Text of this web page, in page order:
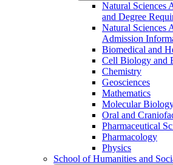
Natural Sciences
and Degree
Natural Sciences
Admission
Biomedical and
Cell Biology and
Chemistry
Geosciences
Mathematics
Molecular
Oral and
Pharmaceutical
Pharmacology
Physics
School of Humanities and